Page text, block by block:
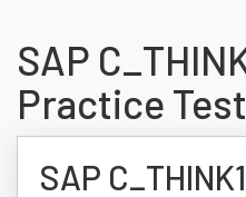
SAP
Practice Test
SAP